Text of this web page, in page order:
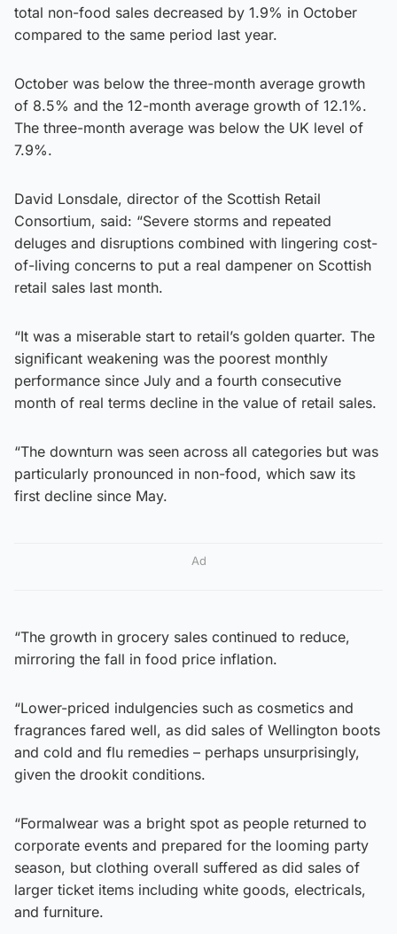
total non-food sales decreased by 1.9% in October
compared to the same period last year.
October was below the three-month average growth
of 8.5% and the 12-month average growth of 12.1%.
The three-month average was below the UK level of
7.9%.
David Lonsdale, director of the Scottish Retail
Consortium, said: “Severe storms and repeated
deluges and disruptions combined with lingering cost-
of-living concerns to put a real dampener on Scottish
retail sales last month.
“It was a miserable start to retail’s golden quarter. The
significant weakening was the poorest monthly
performance since July and a fourth consecutive
month of real terms decline in the value of retail sales.
“The downturn was seen across all categories but was
particularly pronounced in non-food, which saw its
first decline since May.
Ad
“The growth in grocery sales continued to reduce,
mirroring the fall in food price inflation.
“Lower-priced indulgencies such as cosmetics and
fragrances fared well, as did sales of Wellington boots
and cold and flu remedies – perhaps unsurprisingly,
given the drookit conditions.
“Formalwear was a bright spot as people returned to
corporate events and prepared for the looming party
season, but clothing overall suffered as did sales of
larger ticket items including white goods, electricals,
and furniture.